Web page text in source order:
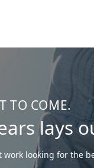
TO COME.
lays
looking for the